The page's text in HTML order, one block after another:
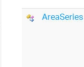
AreaSeries